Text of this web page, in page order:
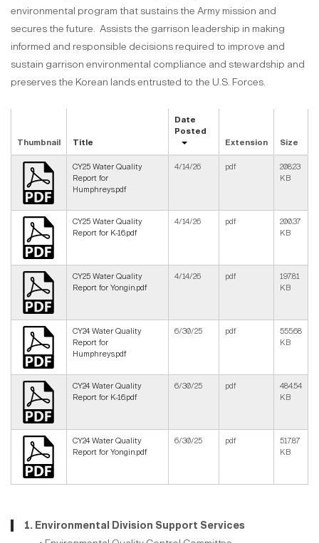
environmental program that sustains the Army mission and
secures the future. Assists the garrison leadership in making
informed and responsible decisions required to improve and
sustain garrison environmental compliance and stewardship and
preserves the Korean lands entrusted to the U.S. Forces.
Thumbnail Title
Date
Posted
Extension
Size
CY25 Water Quality
Report for
Humphreys.pdf
4/14/26 pdf
208.23
KB
CY25 Water Quality
Report for K-16.pdf
4/14/26 pdf
200.37
KB
CY25 Water Quality
Report for Yongin.pdf
4/14/26 pdf
197.81
KB
CY24 Water Quality
Report for
Humphreys.pdf
6/30/25 pdf
555.68
KB
CY24 Water Quality
Report for K-16.pdf
6/30/25 pdf
484.54
KB
CY24 Water Quality
Report for Yongin.pdf
6/30/25 pdf
517.87
KB
1. Environmental Division Support Services